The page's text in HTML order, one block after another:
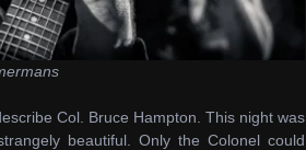
Col. Bruce Hampton. This night was
beautiful. Only the Colonel could